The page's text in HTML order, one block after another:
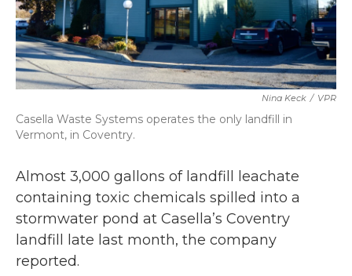
Nina Keck / VPR
Casella Waste Systems operates the only landfill in
Vermont, in Coventry.
Almost 3,000 gallons of landfill leachate
containing toxic chemicals spilled into a
stormwater pond at Casella’s Coventry
landfill late last month, the company
reported.